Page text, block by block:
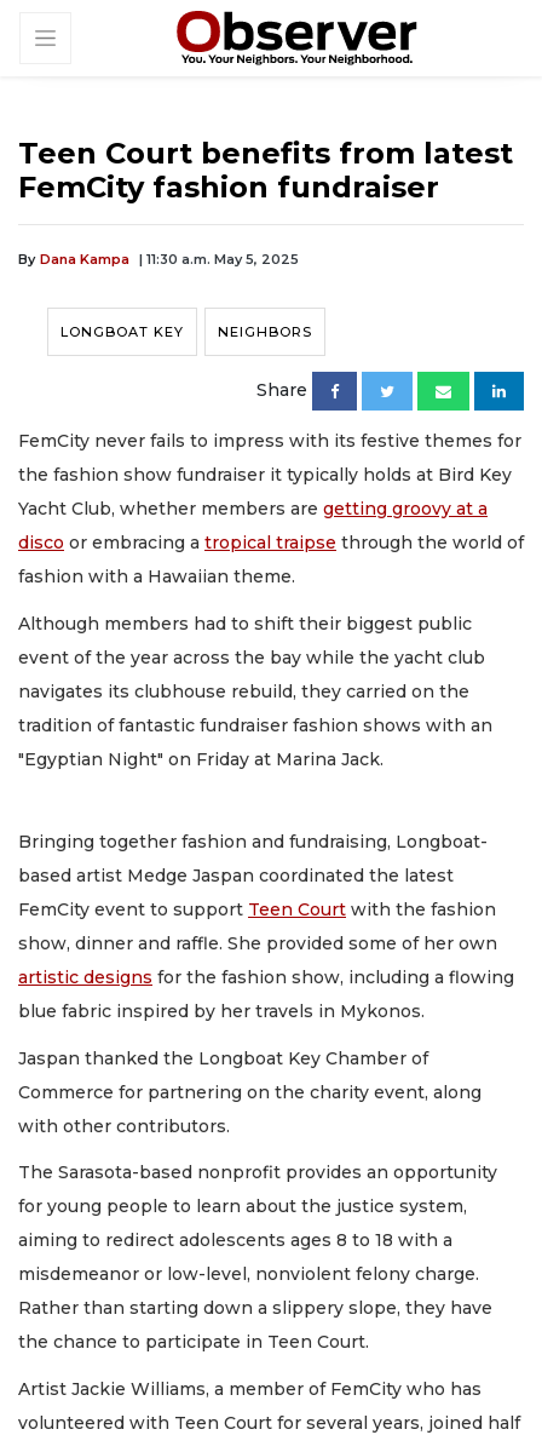
Teen Court benefits from latest
FemCity fashion fundraiser
By Dana Kampa | 11:30 a.m. May 5, 2025
LONGBOAT KEY NEIGHBORS
Share
FemCity never fails to impress with its festive themes for
the fashion show fundraiser it typically holds at Bird Key
Yacht Club, whether members are getting groovy at a
disco or embracing a tropical traipse through the world of
fashion with a Hawaiian theme.
Although members had to shift their biggest public
event of the year across the bay while the yacht club
navigates its clubhouse rebuild, they carried on the
tradition of fantastic fundraiser fashion shows with an
"Egyptian Night" on Friday at Marina Jack.
Bringing together fashion and fundraising, Longboat-
based artist Medge Jaspan coordinated the latest
FemCity event to support Teen Court with the fashion
show, dinner and raffle. She provided some of her own
artistic designs for the fashion show, including a flowing
blue fabric inspired by her travels in Mykonos.
Jaspan thanked the Longboat Key Chamber of
Commerce for partnering on the charity event, along
with other contributors.
The Sarasota-based nonprofit provides an opportunity
for young people to learn about the justice system,
aiming to redirect adolescents ages 8 to 18 with a
misdemeanor or low-level, nonviolent felony charge.
Rather than starting down a slippery slope, they have
the chance to participate in Teen Court.
Artist Jackie Williams, a member of FemCity who has
volunteered with Teen Court for several years, joined half